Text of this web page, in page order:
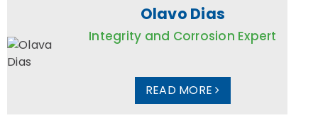
Olavo Dias
Integrity and Corrosion Expert
READ MORE